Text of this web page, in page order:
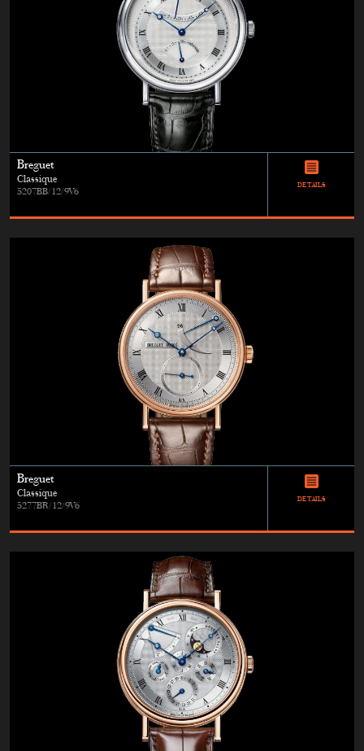
Breguet
Classique
5207BB/12/9V6
DETAILS
Breguet
Classique
5277BR/12/9V6
DETAILS